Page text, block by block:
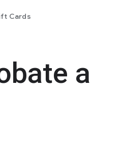
Cards
a